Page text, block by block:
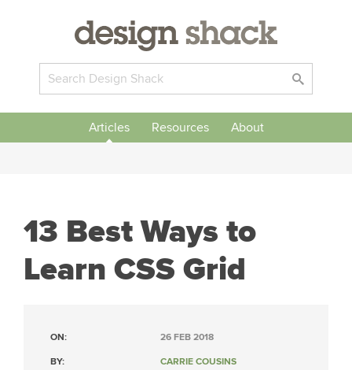
Articles Resources About
13 Best Ways to
Learn CSS Grid
ON: 26 FEB 2018
BY: CARRIE COUSINS